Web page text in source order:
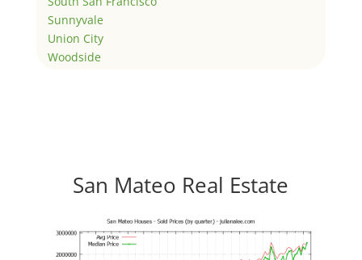
Sunnyvale
Union City
Woodside
San Mateo Real Estate